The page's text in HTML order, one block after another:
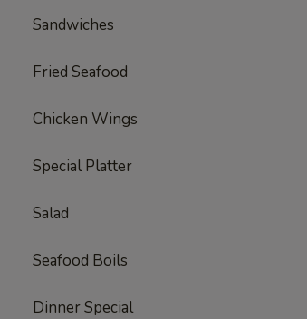
Sandwiches
Fried Seafood
Chicken Wings
Special Platter
Salad
Seafood Boils
Dinner Special